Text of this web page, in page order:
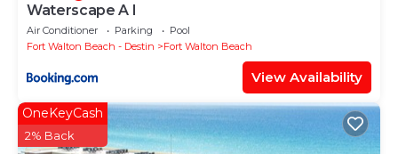
Waterscape A I
Air Conditioner Parking
Pool
Fort Walton Beach - Destin
Fort Walton Beach
View Availability
OneKeyCash
2% Back